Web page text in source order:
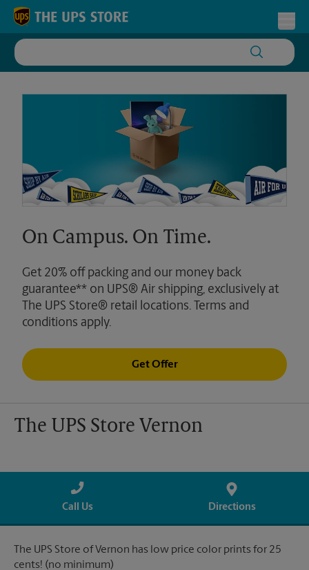
Skip to content
Return to Nav
On Campus. On Time.
Get 20% off packing and our money back
guarantee** on UPS® Air shipping, exclusively at
The UPS Store® retail locations. Terms and
conditions apply.
Get Offer
The UPS Store Vernon
Call Us Directions
The UPS Store of Vernon has low price color prints for 25
cents! (no minimum)